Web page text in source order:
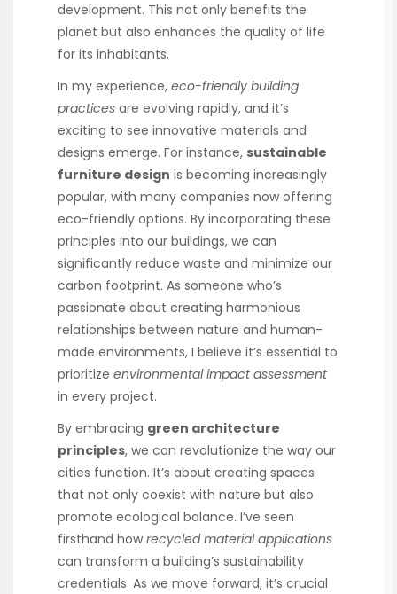
development. This not only benefits the
planet but also enhances the quality of life
for its inhabitants.
In my experience, eco-friendly building
practices are evolving rapidly, and it’s
exciting to see innovative materials and
designs emerge. For instance, sustainable
furniture design is becoming increasingly
popular, with many companies now offering
eco-friendly options. By incorporating these
principles into our buildings, we can
significantly reduce waste and minimize our
carbon footprint. As someone who’s
passionate about creating harmonious
relationships between nature and human-
made environments, I believe it’s essential to
prioritize environmental impact assessment
in every project.
By embracing green architecture
principles, we can revolutionize the way our
cities function. It’s about creating spaces
that not only coexist with nature but also
promote ecological balance. I’ve seen
firsthand how recycled material applications
can transform a building’s sustainability
credentials. As we move forward, it’s crucial